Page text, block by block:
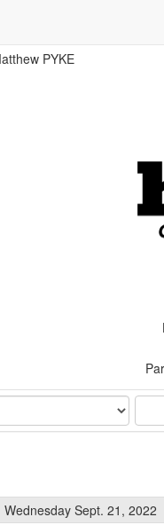
PYKE
Wednesday Sept. 21, 2022